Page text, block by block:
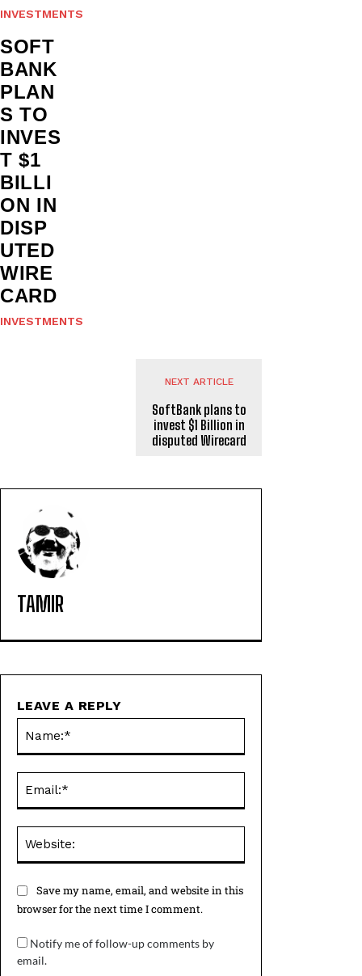
INVESTMENTS
SOFT
BANK
PLAN
S TO
INVES
T $1
BILLI
ON IN
DISP
UTED
WIRE
CARD
INVESTMENTS
NEXT ARTICLE
SoftBank plans to
invest $1 Billion in
disputed Wirecard
TAMIR
LEAVE A REPLY
Save my name, email, and website in this
browser for the next time I comment.
Notify me of follow-up comments by
email.